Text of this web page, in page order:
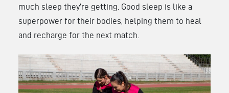
much sleep they’re getting. Good sleep is like a
superpower for their bodies, helping them to heal
and recharge for the next match.